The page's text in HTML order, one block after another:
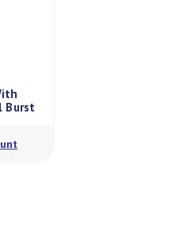
With
Burst